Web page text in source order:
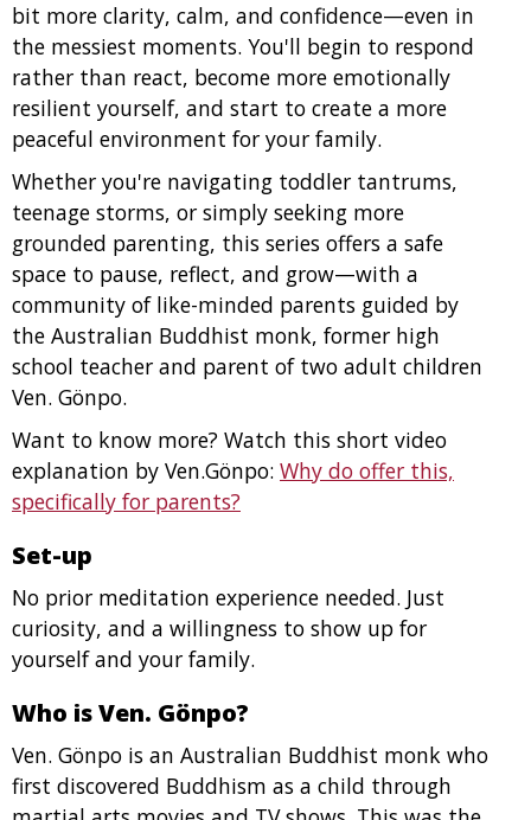
bit more clarity, calm, and confidence—even in
the messiest moments. You'll begin to respond
rather than react, become more emotionally
resilient yourself, and start to create a more
peaceful environment for your family.
Whether you're navigating toddler tantrums,
teenage storms, or simply seeking more
grounded parenting, this series offers a safe
space to pause, reflect, and grow—with a
community of like-minded parents guided by
the Australian Buddhist monk, former high
school teacher and parent of two adult children
Ven. Gönpo.
Want to know more? Watch this short video
explanation by Ven.Gönpo: Why do offer this,
specifically for parents?
Set-up
No prior meditation experience needed. Just
curiosity, and a willingness to show up for
yourself and your family.
Who is Ven. Gönpo?
Ven. Gönpo is an Australian Buddhist monk who
first discovered Buddhism as a child through